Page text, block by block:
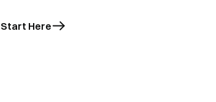
Start Here